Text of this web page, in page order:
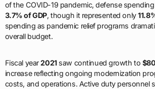
of the COVID-19 pandemic, defense
3.7% of GDP, though it represented only
spending as pandemic relief programs
overall budget.
Fiscal year2021saw continued growth to
increase reflecting ongoing modernization
costs, and operations. Active duty personnel